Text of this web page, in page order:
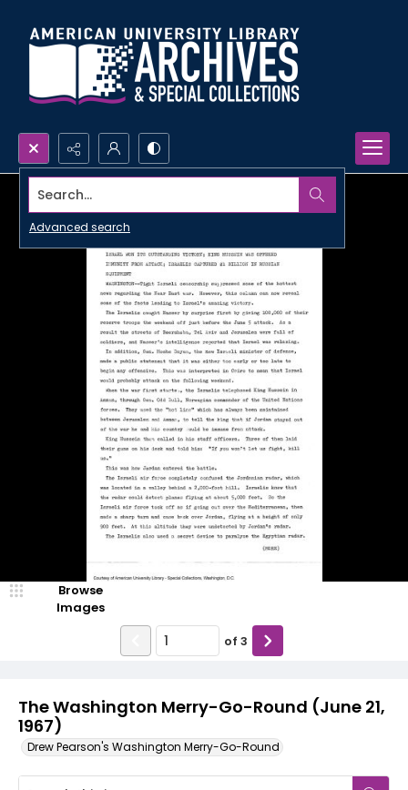
Search...
Advanced search
The Washington Merry-Go-Round (June 21,
1967)
Drew Pearson's Washington Merry-Go-Round
Browse
Images
of 3